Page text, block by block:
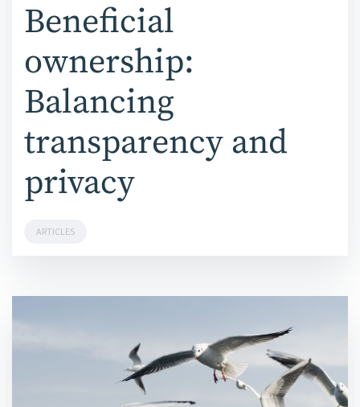
Beneficial
ownership:
Balancing
transparency and
privacy
ARTICLES